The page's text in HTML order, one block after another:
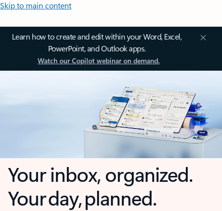
Skip to main content
Learn how to create and edit within your Word, Excel,
PowerPoint, and Outlook apps.
Watch our Copilot webinar on demand.
Your inbox, organized.
Your day, planned.